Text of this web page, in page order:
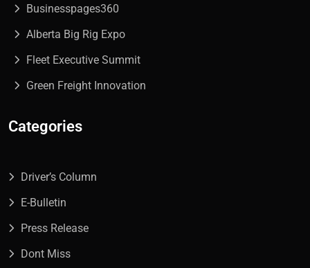
Businesspages360
Alberta Big Rig Expo
Fleet Executive Summit
Green Freight Innovation
Categories
Driver’s Column
E-Bulletin
Press Release
Dont Miss